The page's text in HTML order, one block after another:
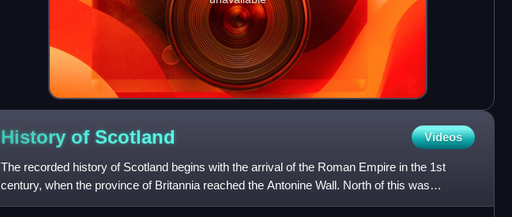
History of Scotland Videos
The recorded history of Scotland begins with the arrival of the Roman Empire in the 1st
century, when the province of Britannia reached the Antonine Wall. North of this was
Caledonia, inhabited by the